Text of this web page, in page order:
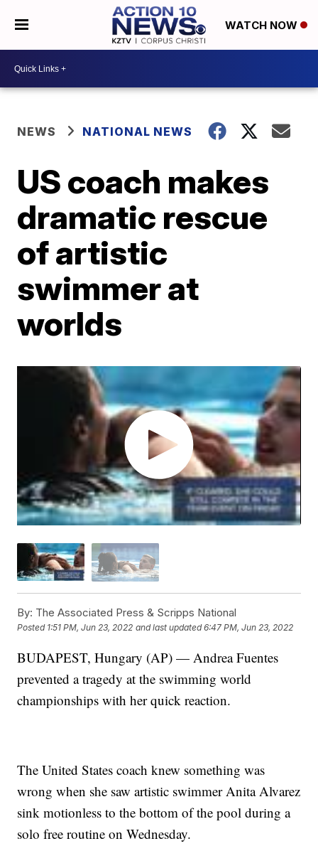
WATCH NOW
NEWS NATIONAL NEWS
US coach makes
dramatic rescue
of artistic
swimmer at
worlds
By: The Associated Press & Scripps National
Posted 1:51 PM, Jun 23, 2022 and last updated 6:47 PM, Jun 23, 2022
BUDAPEST, Hungary (AP) — Andrea Fuentes
prevented a tragedy at the swimming world
championships with her quick reaction.
The United States coach knew something was
wrong when she saw artistic swimmer Anita Alvarez
sink motionless to the bottom of the pool during a
solo free routine on Wednesday.